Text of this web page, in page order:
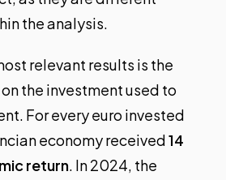
the analysis.
relevant results is the
the investment used to
For every euro invested
economy received14
return. In 2024, the